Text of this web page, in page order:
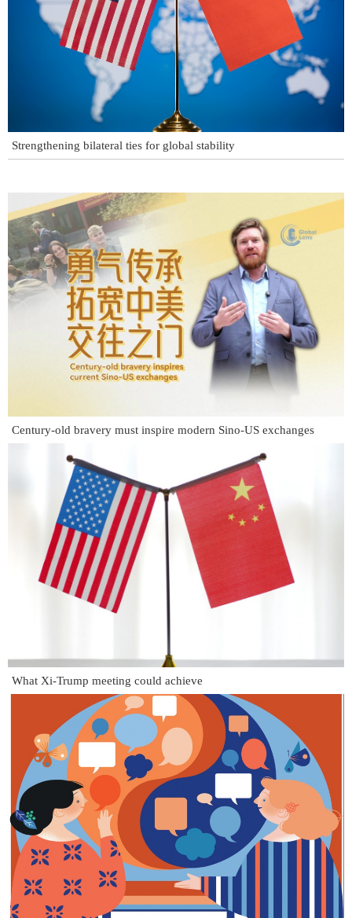
Strengthening bilateral ties for global stability
Century-old bravery must inspire modern Sino-US exchanges
What Xi-Trump meeting could achieve